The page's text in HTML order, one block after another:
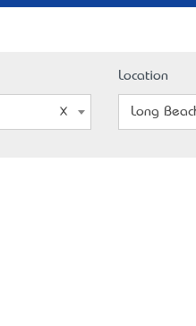
Location
Long